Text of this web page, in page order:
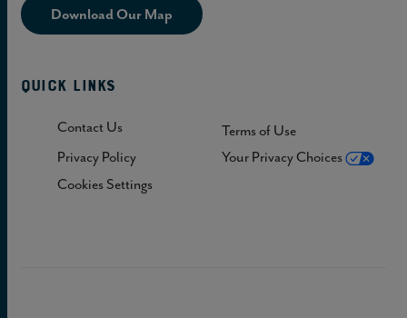
Download Our Map
Quick Links
Contact Us
Terms of Use
Privacy Policy
Your Privacy Choices
Cookies Settings